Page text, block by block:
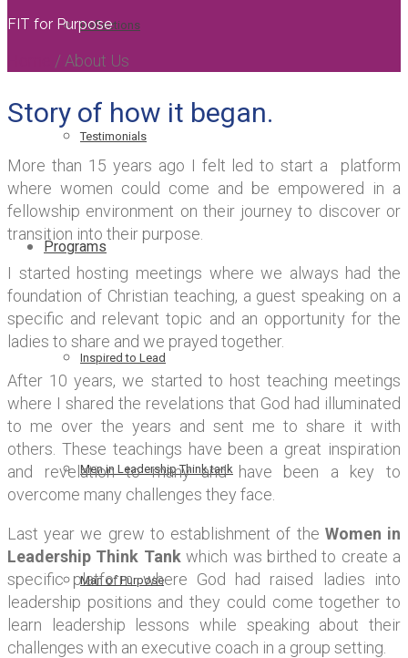
Reflections
Testimonials
Programs
Inspired to Lead
Men in Leadership Think tank
Man of Purpose
FIT for Purpose
/ About Us
Story of how it began.
More than 15 years ago I felt led to start a platform
where women could come and be empowered in a
fellowship environment on their journey to discover or
transition into their purpose.
I started hosting meetings where we always had the
foundation of Christian teaching, a guest speaking on a
specific and relevant topic and an opportunity for the
ladies to share and we prayed together.
After 10 years, we started to host teaching meetings
where I shared the revelations that God had illuminated
to me over the years and sent me to share it with
others. These teachings have been a great inspiration
and revelation to many and have been a key to
overcome many challenges they face.
Last year we grew to establishment of the Women in
Leadership Think Tank which was birthed to create a
specific platform where God had raised ladies into
leadership positions and they could come together to
learn leadership lessons while speaking about their
challenges with an executive coach in a group setting.